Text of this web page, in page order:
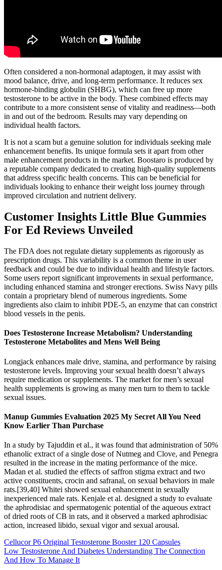
Often considered a non-hormonal adaptogen, it may assist with
mood balance, drive, and long-term performance. It reduces sex
hormone-binding globulin (SHBG), which can free up more
testosterone to be active in the body. These combined effects may
contribute to a more consistent sense of vitality and readiness—both
in and out of the bedroom. Results may vary depending on
individual health factors.
It is not a scam but a genuine solution for individuals seeking male
enhancement benefits. Its unique formula sets it apart from other
male enhancement products in the market. Boostaro is produced by
a reputable company dedicated to creating high-quality supplements
that address specific health concerns. This can be beneficial for
individuals looking to enhance their weight loss journey through
improved circulation and nutrient delivery.
Customer Insights Little Blue Gummies
For Ed Reviews Unveiled
The FDA does not regulate dietary supplements as rigorously as
prescription drugs. This variability is a common theme in user
feedback and could be due to individual health and lifestyle factors.
Some users report significant improvements in sexual performance,
including enhanced stamina and stronger erections. Swiss Navy pills
contain a proprietary blend of numerous ingredients. Some
ingredients also claim to inhibit PDE-5, an enzyme that can constrict
blood vessels in the penis.
Does Testosterone Increase Metabolism? Understanding
Testosterone Metabolites and Mens Well Being
Longjack enhances male drive, stamina, and performance by raising
testosterone levels. Improving your sexual health doesn’t always
require medication or supplements. The market for men’s sexual
health supplements is growing as many men turn to them to tackle
sexual issues.
Manup Gummies Evaluation 2025 My Secret All You Need
Know Earlier Than Purchase
In a study by Tajuddin et al., it was found that administration of 50%
ethanolic extract of a single dose of Nutmeg and Clove, and Penegra
resulted in the increase in the mating performance of the mice.
Madan et al. studied the effects of saffron stigma extract and two
active constituents, crocin and safranal, on sexual behaviors in male
rats.[39,40] Whitei showed sexual enhancement in sexually
inexperienced male rats. Kenjale et al. designed a study to evaluate
the aphrodisiac and spermatogenic potential of the aqueous extract
of dried roots of CB in rats, and it observed a marked aphrodisiac
action, increased libido, sexual vigor and sexual arousal.
Cellucor P6 Original Testosterone Booster 120 Capsules
Low Testosterone And Diabetes Understanding The Connection
And How To Manage It